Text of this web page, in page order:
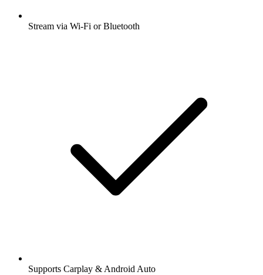
Stream via Wi-Fi or Bluetooth
Supports Carplay & Android Auto